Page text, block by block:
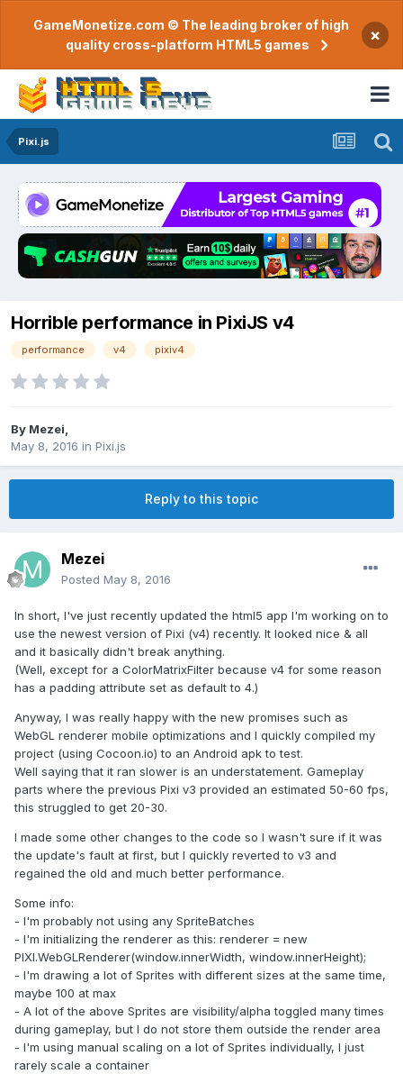
GameMonetize.com © The leading broker of high
quality cross-platform HTML5 games
×
Pixi.js
Horrible performance in PixiJS v4
performance v4 pixiv4
By Mezei
May 8, 2016 in Pixi.js
Reply to this topic
Mezei
Posted May 8, 2016
In short, I've just recently updated the html5 app I'm working on to
use the newest version of Pixi (v4) recently. It looked nice & all
and it basically didn't break anything.
(Well, except for a ColorMatrixFilter because v4 for some reason
has a padding attribute set as default to 4.)
Anyway, I was really happy with the new promises such as
WebGL renderer mobile optimizations and I quickly compiled my
project (using Cocoon.io) to an Android apk to test.
Well saying that it ran slower is an understatement. Gameplay
parts where the previous Pixi v3 provided an estimated 50-60 fps,
this struggled to get 20-30.
I made some other changes to the code so I wasn't sure if it was
the update's fault at first, but I quickly reverted to v3 and
regained the old and much better performance.
Some info:
- I'm probably not using any SpriteBatches
- I'm initializing the renderer as this: renderer = new
PIXI.WebGLRenderer(window.innerWidth, window.innerHeight);
- I'm drawing a lot of Sprites with different sizes at the same time,
maybe 100 at max
- A lot of the above Sprites are visibility/alpha toggled many times
during gameplay, but I do not store them outside the render area
- I'm using manual scaling on a lot of Sprites individually, I just
rarely scale a container